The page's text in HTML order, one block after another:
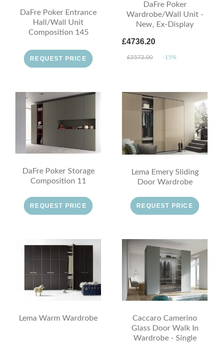
DaFre Poker Entrance
Hall/Wall Unit
Composition 145
REQUEST PRICE
DaFre Poker
Wardrobe/Wall Unit -
New, Ex-Display
£4736.20
£5572.00 -15%
DaFre Poker Storage
Composition 11
REQUEST PRICE
Lema Emery Sliding
Door Wardrobe
REQUEST PRICE
Lema Warm Wardrobe
Caccaro Camerino
Glass Door Walk In
Wardrobe - Single